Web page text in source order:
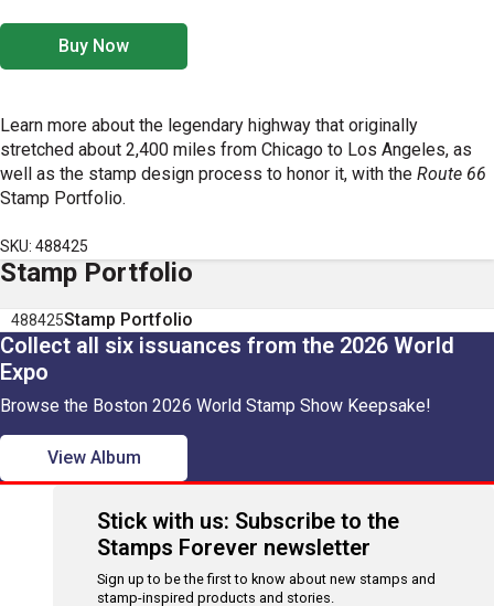
Buy Now
Learn more about the legendary highway that originally
stretched about 2,400 miles from Chicago to Los Angeles, as
well as the stamp design process to honor it, with the Route 66
Stamp Portfolio.
SKU: 488425
Stamp Portfolio
488425Stamp Portfolio
Collect all six issuances from the 2026 World
Expo
Browse the Boston 2026 World Stamp Show Keepsake!
View Album
Stick with us: Subscribe to the
Stamps Forever newsletter
Sign up to be the first to know about new stamps and
stamp-inspired products and stories.